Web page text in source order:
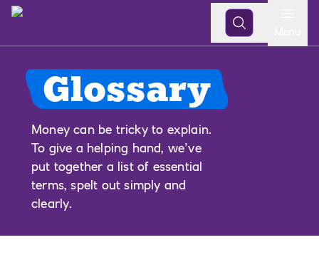
Glossary
Money can be tricky to explain.
To give a helping hand, we’ve
put together a list of essential
terms, spelt out simply and
clearly.